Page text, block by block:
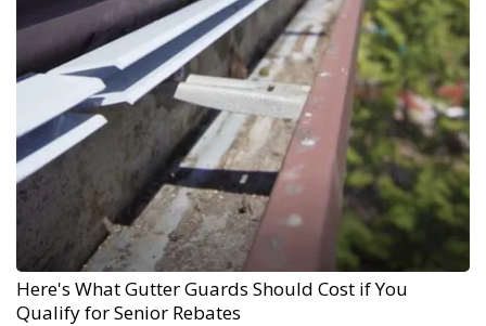
Here's What Gutter Guards Should Cost if You
Qualify for Senior Rebates